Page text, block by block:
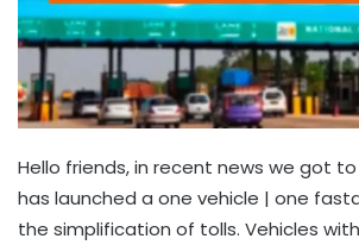
Hello friends, in recent news we got
has launched a one vehicle | one
the simplification of tolls. Vehicles